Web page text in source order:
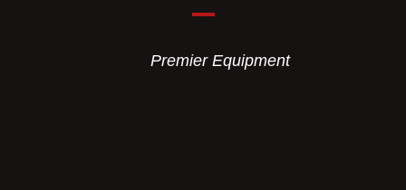
Premier Equipment